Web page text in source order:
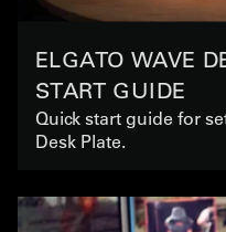
ELGATO WAVE
START GUIDE
Quick start guide for
Desk Plate.